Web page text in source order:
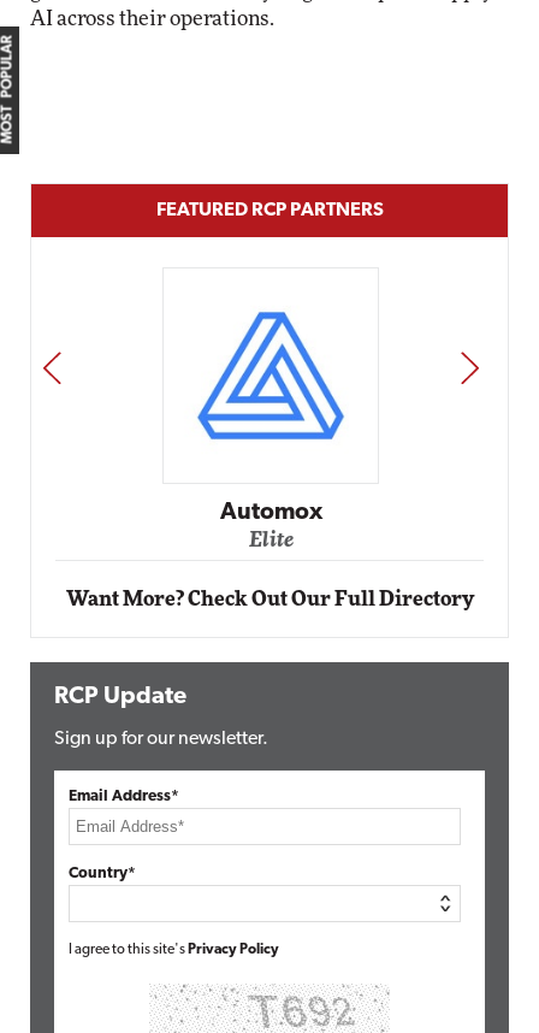
AI across their operations.
MOST POPULAR
FEATURED RCP PARTNERS
PREV NEXT
Want More? Check Out Our Full Directory
RCP Update
Sign up for our newsletter.
Email Address*
Country*
I agree to this site's Privacy Policy